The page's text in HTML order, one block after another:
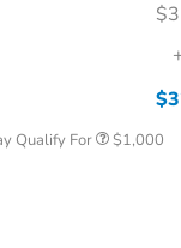
Qualify For
Military Appreciation Offer
$1,000